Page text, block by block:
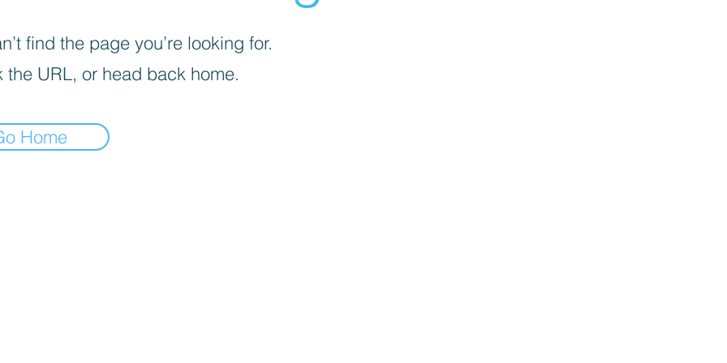
find the page you’re looking for.
the URL, or head back home.
Home